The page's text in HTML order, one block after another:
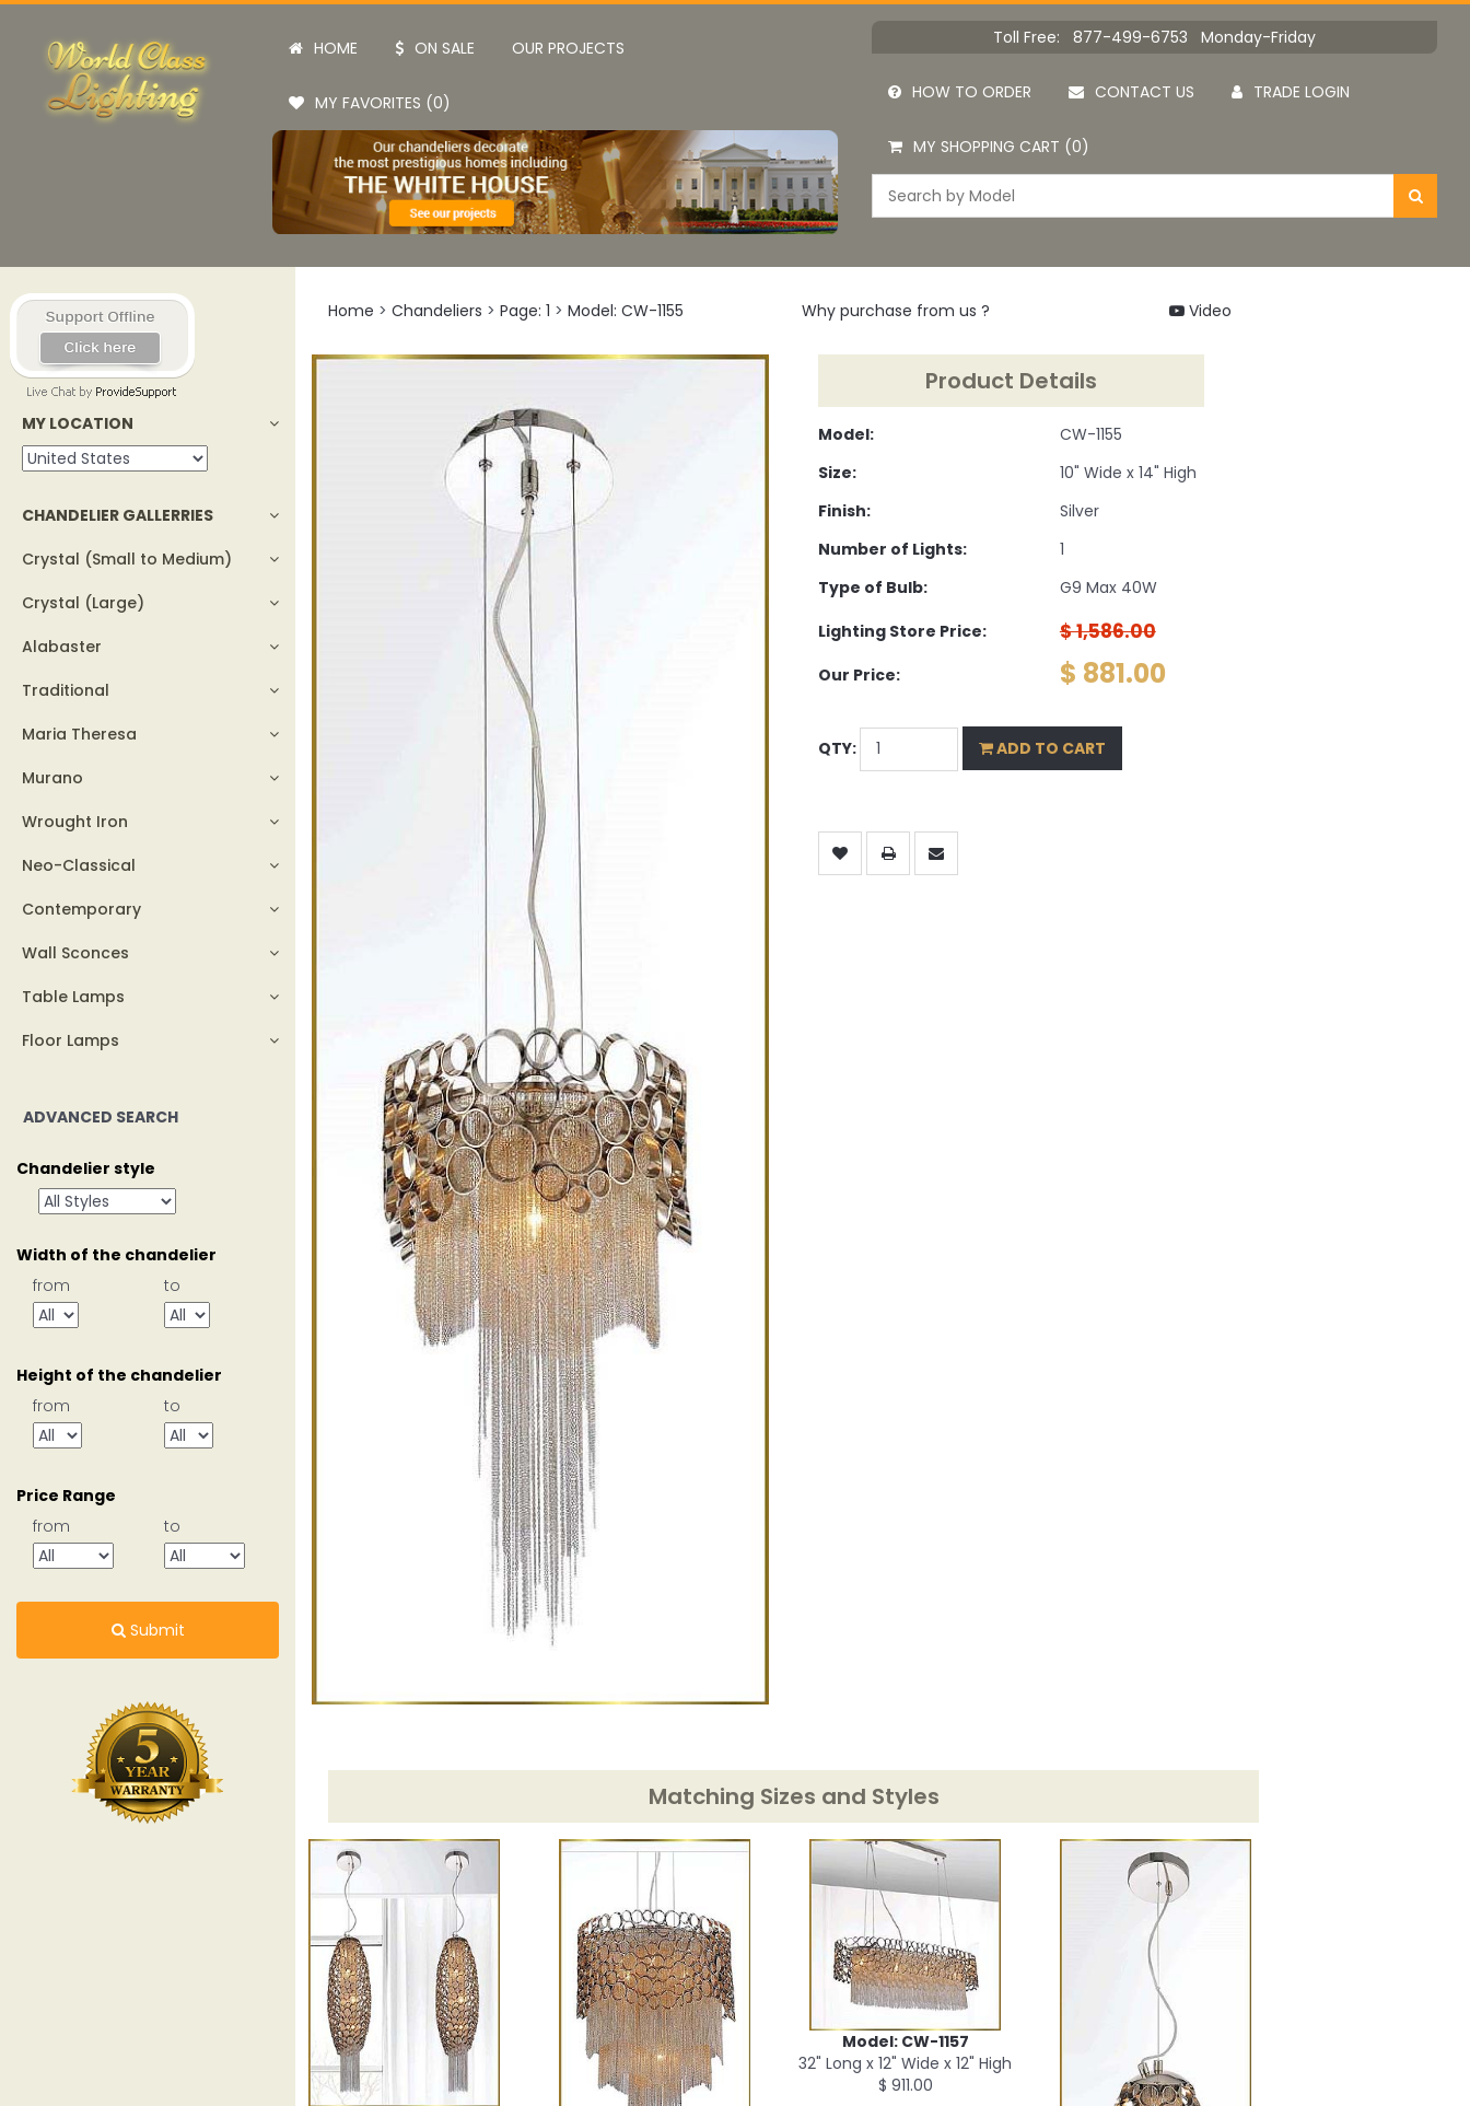
HOME ON SALE OUR PROJECTS
MY FAVORITES (0)
Toll Free: 877-499-6753 Monday-Friday
HOW TO ORDER CONTACT US TRADE LOGIN
MY SHOPPING CART (0)
MY LOCATION
CHANDELIER GALLERRIES
Crystal (Small to Medium)
Crystal (Large)
Alabaster
Traditional
Maria Theresa
Murano
Wrought Iron
Neo-Classical
Contemporary
Wall Sconces
Table Lamps
Floor Lamps
ADVANCED SEARCH
Chandelier style
Width of the chandelier
from
to
Height of the chandelier
from
to
Price Range
from
to
Submit
Home > Chandeliers > Page: 1 > Model: CW-1155 Why purchase from us ? Video
Product Details
Model:
Size:
Finish:
Number of Lights:
Type of Bulb:
Lighting Store Price:
Our Price:
CW-1155
10" Wide x 14" High
Silver
1
G9 Max 40W
$ 1,586.00
$ 881.00
QTY: ADD TO CART
Matching Sizes and Styles
Model: CW-1157
32" Long x 12" Wide x 12" High
$ 911.00